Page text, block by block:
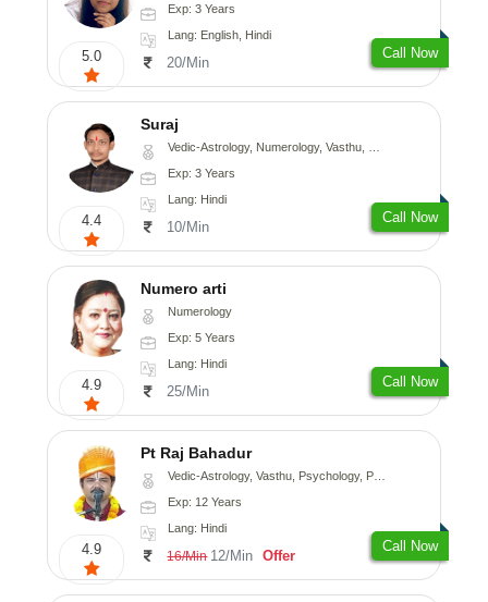
5.0
Exp: 3 Years
Lang: English, Hindi
20/Min
Call Now
4.4
Suraj
Vedic-Astrology, Numerology, Vasthu, Prashna-Kundali
Exp: 3 Years
Lang: Hindi
10/Min
Call Now
4.9
Numero arti
Numerology
Exp: 5 Years
Lang: Hindi
25/Min
Call Now
4.9
Pt Raj Bahadur
Vedic-Astrology, Vasthu, Psychology, Prashna-Kundali
Exp: 12 Years
Lang: Hindi
16/Min 12/Min Offer
Call Now